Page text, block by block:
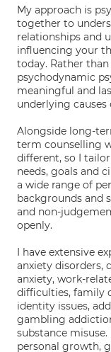
My approach is
together to
relationships and
influencing your
today. Rather
psychodynamic
meaningful and
underlying
Alongside long-
term counselling
different, so I
needs, goals and
a wide range of
backgrounds and
and non-
openly.
I have extensive
anxiety disorders,
anxiety, work-
difficulties, family
identity issues,
gambling
substance
personal growth,